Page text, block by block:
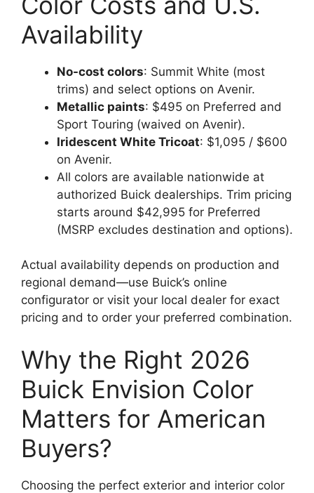
Availability
No-cost colors: Summit White (most
trims) and select options on Avenir.
Metallic paints: $495 on Preferred and
Sport Touring (waived on Avenir).
Iridescent White Tricoat: $1,095 / $600
on Avenir.
All colors are available nationwide at
authorized Buick dealerships. Trim pricing
starts around $42,995 for Preferred
(MSRP excludes destination and options).
Actual availability depends on production and
regional demand—use Buick’s online
configurator or visit your local dealer for exact
pricing and to order your preferred combination.
Why the Right 2026
Buick Envision Color
Matters for American
Buyers?
Choosing the perfect exterior and interior color